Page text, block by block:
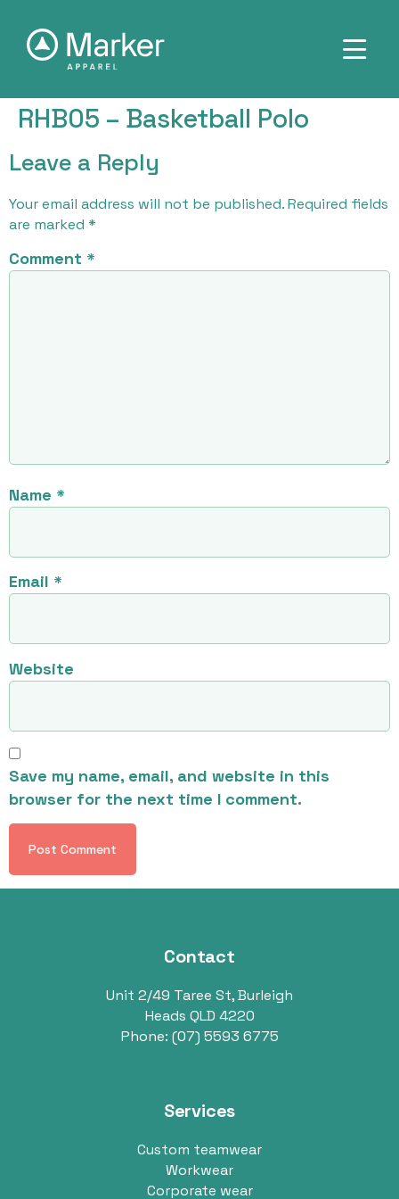
RHB05 – Basketball Polo
Leave a Reply
Your email address will not be published.Required fields
are marked *
Comment *
Name *
Email *
Website
Save my name, email, and website in this
browser for the next time I comment.
Contact
Unit 2/49 Taree St, Burleigh
Heads QLD 4220
Phone: (07) 5593 6775
Services
Custom teamwear
Workwear
Corporate wear